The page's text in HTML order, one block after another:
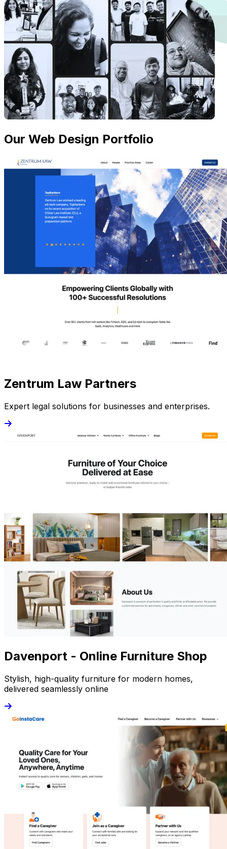
Our Web Design Portfolio
Zentrum Law Partners
Expert legal solutions for businesses and enterprises.
Davenport - Online Furniture Shop
Stylish, high-quality furniture for modern homes,
delivered seamlessly online